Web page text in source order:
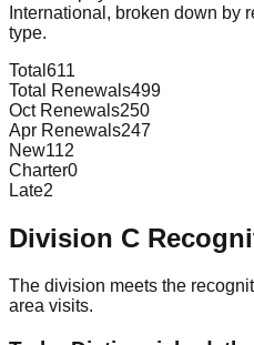
International, broken down by
type.
Total 611
Total Renewals499
Oct Renewals250
Apr Renewals247
New112
Charter0
Late2
Division C
The division meets the
area visits.